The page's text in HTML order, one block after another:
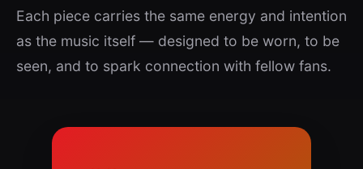
Each piece carries the same energy and intention
as the music itself — designed to be worn, to be
seen, and to spark connection with fellow fans.